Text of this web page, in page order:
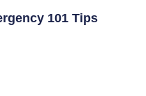
101 Tips